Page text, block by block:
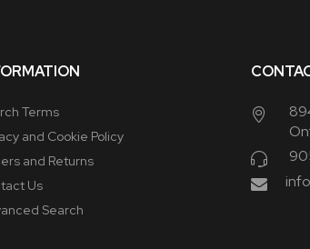
Terms
and Cookie Policy
and Returns
Us
Search